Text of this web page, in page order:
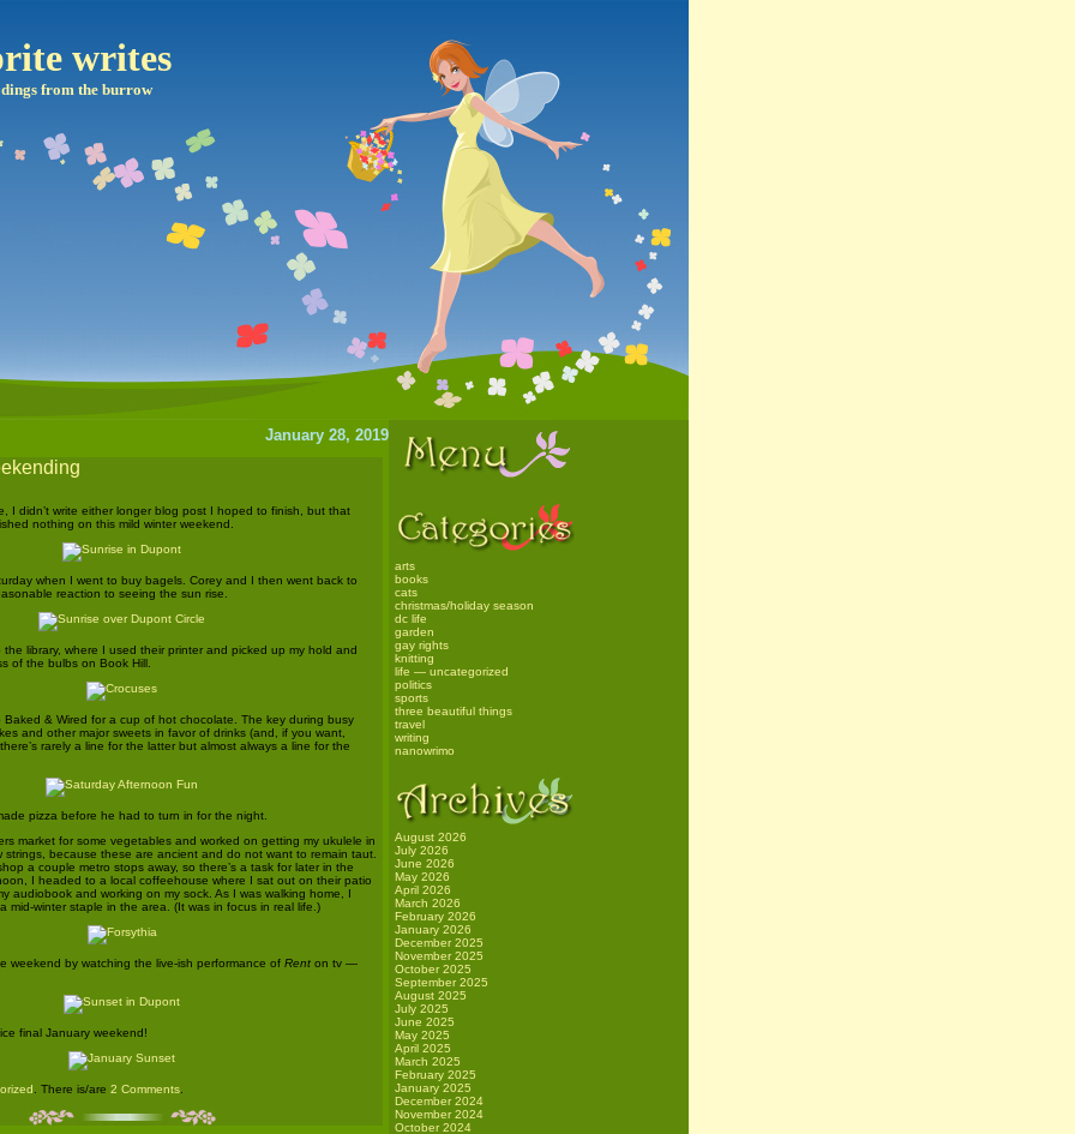
writes
from the burrow
arts
books
cats
christmas/holiday season
dc life
garden
gay rights
knitting
life — uncategorized
politics
sports
three beautiful things
travel
writing
nanowrimo
August 2026
July 2026
June 2026
May 2026
April 2026
March 2026
February 2026
January 2026
December 2025
November 2025
October 2025
September 2025
August 2025
July 2025
June 2025
May 2025
April 2025
March 2025
February 2025
January 2025
December 2024
November 2024
October 2024
January 28, 2019
I didn’t write either longer blog post I hoped to finish, but that
nothing on this mild winter weekend.
when I went to buy bagels. Corey and I then went back to
reaction to seeing the sun rise.
library, where I used their printer and picked up my hold and
of the bulbs on Book Hill.
Baked & Wired for a cup of hot chocolate. The key during busy
and other major sweets in favor of drinks (and, if you want,
rarely a line for the latter but almost always a line for the
pizza before he had to turn in for the night.
market for some vegetables and worked on getting my ukulele in
because these are ancient and do not want to remain taut.
a couple metro stops away, so there’s a task for later in the
I headed to a local coffeehouse where I sat out on their patio
audiobook and working on my sock. As I was walking home, I
mid-winter staple in the area. (It was in focus in real life.)
weekend by watching the live-ish performance of Rent on tv —
final January weekend!
. There is/are 2 Comments